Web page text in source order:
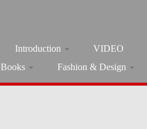
Introduction VIDEO
Books Fashion & Design